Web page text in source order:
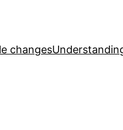
changes